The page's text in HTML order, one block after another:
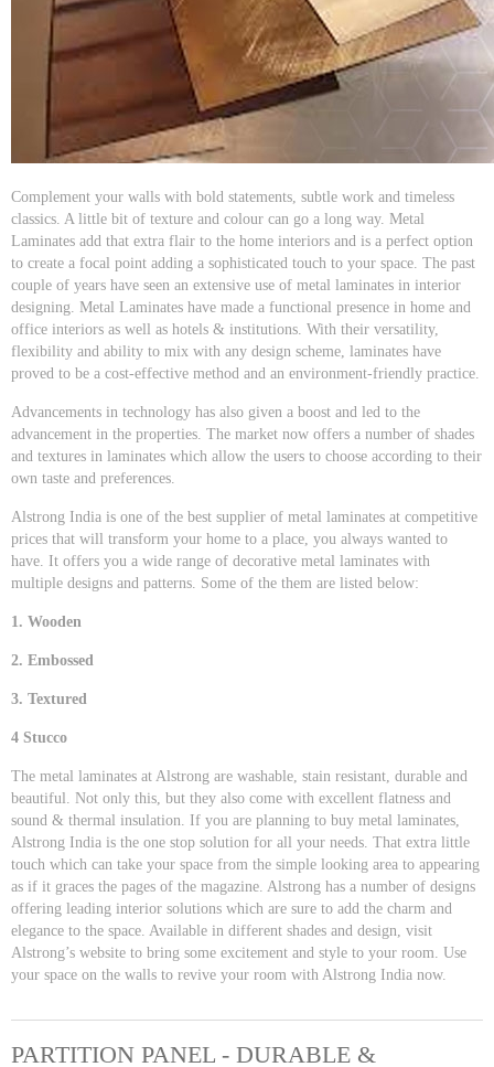
Complement your walls with bold statements, subtle work and timeless
classics. A little bit of texture and colour can go a long way. Metal
Laminates add that extra flair to the home interiors and is a perfect option
to create a focal point adding a sophisticated touch to your space. The past
couple of years have seen an extensive use of metal laminates in interior
designing. Metal Laminates have made a functional presence in home and
office interiors as well as hotels & institutions. With their versatility,
flexibility and ability to mix with any design scheme, laminates have
proved to be a cost-effective method and an environment-friendly practice.
Advancements in technology has also given a boost and led to the
advancement in the properties. The market now offers a number of shades
and textures in laminates which allow the users to choose according to their
own taste and preferences.
Alstrong India is one of the best supplier of metal laminates at competitive
prices that will transform your home to a place, you always wanted to
have. It offers you a wide range of decorative metal laminates with
multiple designs and patterns. Some of the them are listed below:
1. Wooden
2. Embossed
3. Textured
4 Stucco
The metal laminates at Alstrong are washable, stain resistant, durable and
beautiful. Not only this, but they also come with excellent flatness and
sound & thermal insulation. If you are planning to buy metal laminates,
Alstrong India is the one stop solution for all your needs. That extra little
touch which can take your space from the simple looking area to appearing
as if it graces the pages of the magazine. Alstrong has a number of designs
offering leading interior solutions which are sure to add the charm and
elegance to the space. Available in different shades and design, visit
Alstrong’s website to bring some excitement and style to your room. Use
your space on the walls to revive your room with Alstrong India now.
PARTITION PANEL - DURABLE &